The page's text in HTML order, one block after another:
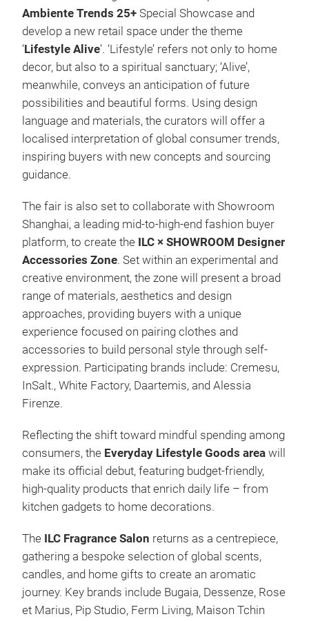
Ambiente Trends 25+ Special Showcase and
develop a new retail space under the theme
‘Lifestyle Alive’. ‘Lifestyle’ refers not only to home
decor, but also to a spiritual sanctuary; ‘Alive’,
meanwhile, conveys an anticipation of future
possibilities and beautiful forms. Using design
language and materials, the curators will offer a
localised interpretation of global consumer trends,
inspiring buyers with new concepts and sourcing
guidance.
The fair is also set to collaborate with Showroom
Shanghai, a leading mid-to-high-end fashion buyer
platform, to create the ILC × SHOWROOM Designer
Accessories Zone. Set within an experimental and
creative environment, the zone will present a broad
range of materials, aesthetics and design
approaches, providing buyers with a unique
experience focused on pairing clothes and
accessories to build personal style through self-
expression. Participating brands include: Cremesu,
InSalt., White Factory, Daartemis, and Alessia
Firenze.
Reflecting the shift toward mindful spending among
consumers, the Everyday Lifestyle Goods area will
make its official debut, featuring budget-friendly,
high-quality products that enrich daily life – from
kitchen gadgets to home decorations.
The ILC Fragrance Salon returns as a centrepiece,
gathering a bespoke selection of global scents,
candles, and home gifts to create an aromatic
journey. Key brands include Bugaia, Dessenze, Rose
et Marius, Pip Studio, Ferm Living, Maison Tchin